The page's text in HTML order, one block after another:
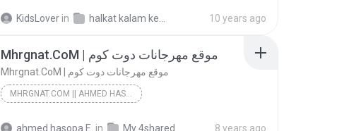
KidsLover in 10 years ago
Mhrgnat.CoM | موقع مهرجانات دوت كوم
Mhrgnat.CoM | موقع مهرجانات دوت كوم
MHRGNAT.COM || AHMED HASOPA ELMAGNON
ahmed hasopa E. in My 4shared 8 years ago